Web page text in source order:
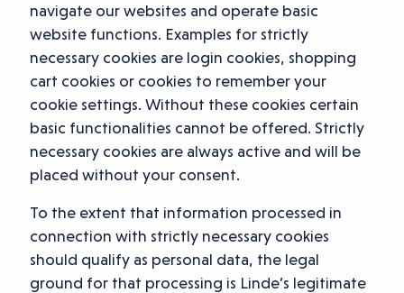
navigate our websites and operate basic
website functions. Examples for strictly
necessary cookies are login cookies, shopping
cart cookies or cookies to remember your
cookie settings. Without these cookies certain
basic functionalities cannot be offered. Strictly
necessary cookies are always active and will be
placed without your consent.
To the extent that information processed in
connection with strictly necessary cookies
should qualify as personal data, the legal
ground for that processing is Linde’s legitimate